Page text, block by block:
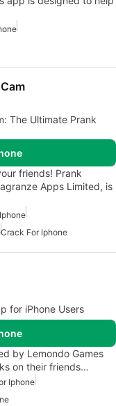
The Ultimate Prank
friends! Prank
Apps Limited, is
Crack For Iphone
for iPhone Users
by Lemondo Games
on their friends…
Iphone